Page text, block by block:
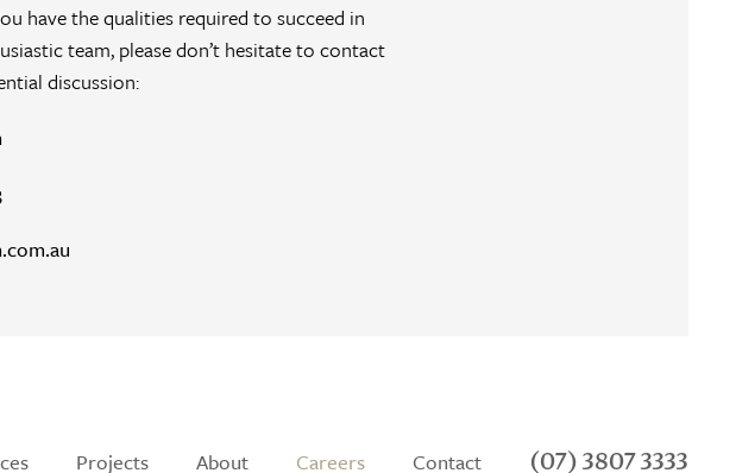
have the qualities required to succeed in
team, please don’t hesitate to contact
discussion:
Projects About Careers Contact (07) 3807 3333